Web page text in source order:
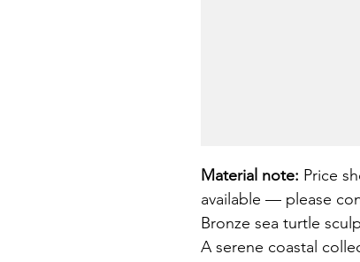
Material note: Price
available — please
Bronze sea turtle
A serene coastal